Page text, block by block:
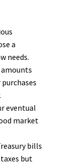
a
needs.
amounts
eventual
market
bills
but